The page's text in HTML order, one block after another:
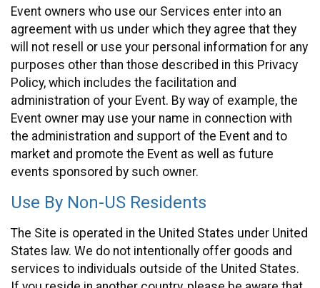
Event owners who use our Services enter into an
agreement with us under which they agree that they
will not resell or use your personal information for any
purposes other than those described in this Privacy
Policy, which includes the facilitation and
administration of your Event. By way of example, the
Event owner may use your name in connection with
the administration and support of the Event and to
market and promote the Event as well as future
events sponsored by such owner.
Use By Non-US Residents
The Site is operated in the United States under United
States law. We do not intentionally offer goods and
services to individuals outside of the United States.